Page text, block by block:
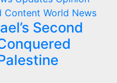
Content World News
Second